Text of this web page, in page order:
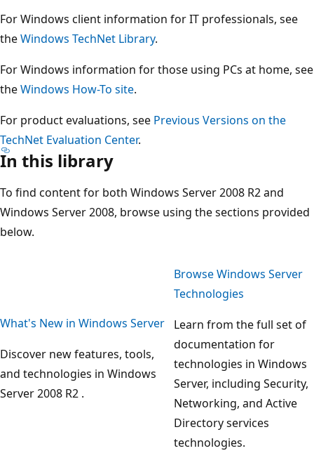
For Windows client information for IT professionals, see
theWindows TechNet Library.
For Windows information for those using PCs at home, see
theWindows How-To site.
For product evaluations, see Previous Versions on the
TechNet Evaluation Center.
In this library
To find content for both Windows Server 2008 R2 and
Windows Server 2008, browse using the sections provided
below.
What's New in Windows Server
Discover new features, tools,
and technologies in Windows
Server 2008 R2 .
Browse Windows Server
Technologies
Learn from the full set of
documentation for
technologies in Windows
Server, including Security,
Networking, and Active
Directory services
technologies.